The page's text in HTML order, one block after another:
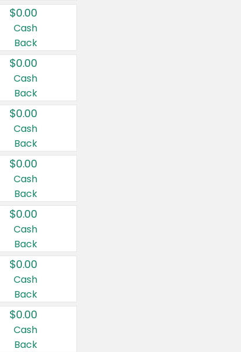
$0.00
Cash
Back
$0.00
Cash
Back
$0.00
Cash
Back
$0.00
Cash
Back
$0.00
Cash
Back
$0.00
Cash
Back
$0.00
Cash
Back